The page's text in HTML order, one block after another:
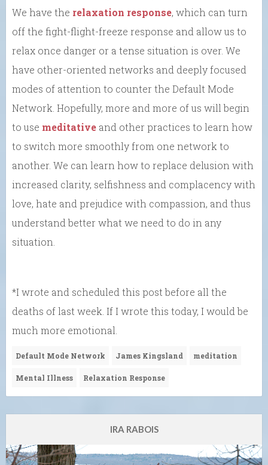
We have the relaxation response, which can turn
off the fight-flight-freeze response and allow us to
relax once danger or a tense situation is over. We
have other-oriented networks and deeply focused
modes of attention to counter the Default Mode
Network. Hopefully, more and more of us will begin
to use meditative and other practices to learn how
to switch more smoothly from one network to
another. We can learn how to replace delusion with
increased clarity, selfishness and complacency with
love, hate and prejudice with compassion, and thus
understand better what we need to do in any
situation.
*I wrote and scheduled this post before all the
deaths of last week. If I wrote this today, I would be
much more emotional.
Default Mode Network James Kingsland meditation
Mental Illness Relaxation Response
IRA RABOIS